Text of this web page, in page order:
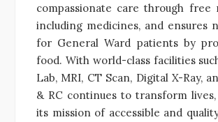
compassionate care through free
including medicines, and ensures
for General Ward patients by
food. With world-class facilities
Lab, MRI, CT Scan, Digital X-Ray,
& RC continues to transform
its mission of accessible and